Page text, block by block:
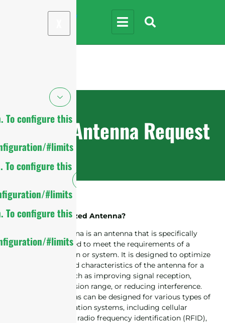
To configure this
#limits
To configure this
#limits
To configure this
#limits
Custom Antenna Request
What Is A Customized Antenna?
A customized antenna is an antenna that is specifically
designed and tailored to meet the requirements of a
particular application or system. It is designed to optimize
the performance and characteristics of the antenna for a
specific purpose, such as improving signal reception,
increasing transmission range, or reducing interference.
Customized antennas can be designed for various types of
wireless communication systems, including cellular
networks, Wi-Fi, IoT, radio frequency identification (RFID),